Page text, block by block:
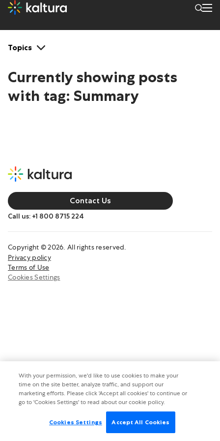
Tags: Summary
Topics
Currently showing posts
with tag: Summary
Contact Us
Call us: +1 800 8715 224
Copyright © 2026. All rights reserved.
Privacy policy
Terms of Use
Cookies Settings
With your permission, we'd like to use cookies to make your
time on the site better, analyze traffic, and support our
marketing efforts. Please click 'Accept all cookies' to continue or
go to 'Cookies Settings' to read about our cookie policy.
Cookies Settings Accept All Cookies